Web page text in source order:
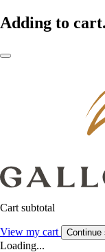
Adding to
Cart subtotal
View my cart Continue
Loading...